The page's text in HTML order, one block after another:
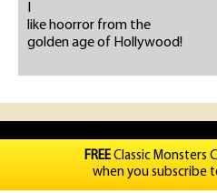
like hoorror from the
golden age of Hollywood!
FREEClassic Monsters
when you subscribe